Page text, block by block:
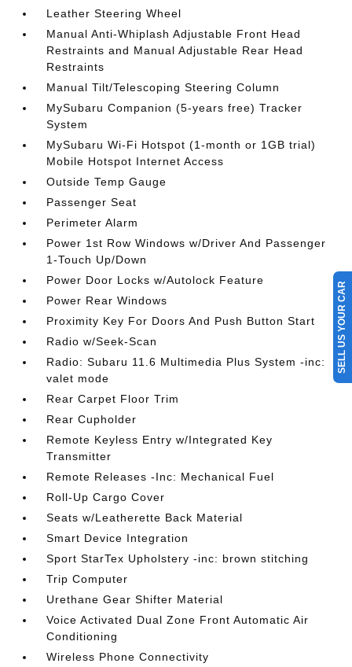
Leather Steering Wheel
Manual Anti-Whiplash Adjustable Front Head
Restraints and Manual Adjustable Rear Head
Restraints
Manual Tilt/Telescoping Steering Column
MySubaru Companion (5-years free) Tracker
System
MySubaru Wi-Fi Hotspot (1-month or 1GB trial)
Mobile Hotspot Internet Access
Outside Temp Gauge
Passenger Seat
Perimeter Alarm
Power 1st Row Windows w/Driver And Passenger
1-Touch Up/Down
Power Door Locks w/Autolock Feature
Power Rear Windows
Proximity Key For Doors And Push Button Start
Radio w/Seek-Scan
Radio: Subaru 11.6 Multimedia Plus System -inc:
valet mode
Rear Carpet Floor Trim
Rear Cupholder
Remote Keyless Entry w/Integrated Key
Transmitter
Remote Releases -Inc: Mechanical Fuel
Roll-Up Cargo Cover
Seats w/Leatherette Back Material
Smart Device Integration
Sport StarTex Upholstery -inc: brown stitching
Trip Computer
Urethane Gear Shifter Material
Voice Activated Dual Zone Front Automatic Air
Conditioning
Wireless Phone Connectivity
SELL US YOUR CAR